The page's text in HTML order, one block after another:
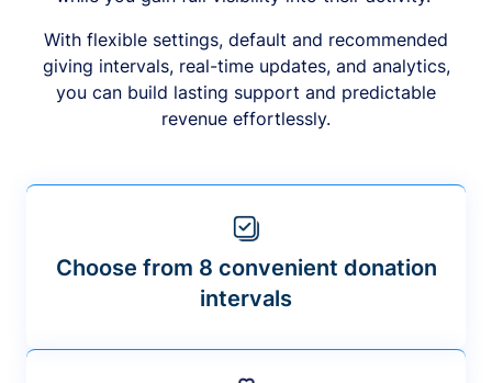
With flexible settings, default and recommended
giving intervals, real-time updates, and analytics,
you can build lasting support and predictable
revenue effortlessly.
Choose from 8 convenient donation
intervals